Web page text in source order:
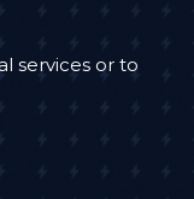
services or to